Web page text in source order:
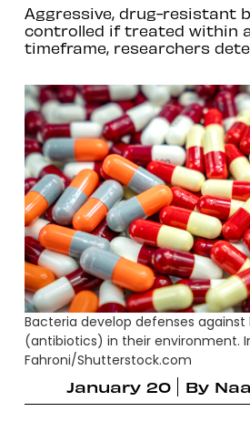
Aggressive, drug-resistant
controlled if treated within
timeframe, researchers
Bacteria develop defenses
(antibiotics) in their environment.
Fahroni/Shutterstock.com
January 20
By